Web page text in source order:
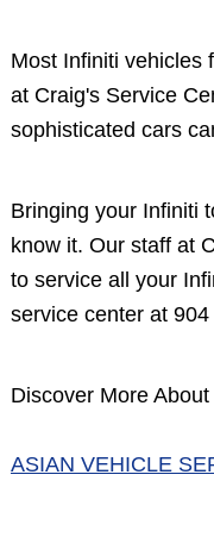
Most Infiniti vehicles
at Craig's Service
sophisticated cars
Bringing your Infiniti
know it. Our staff at
to service all your
service center at
Discover More
ASIAN VEHICLE